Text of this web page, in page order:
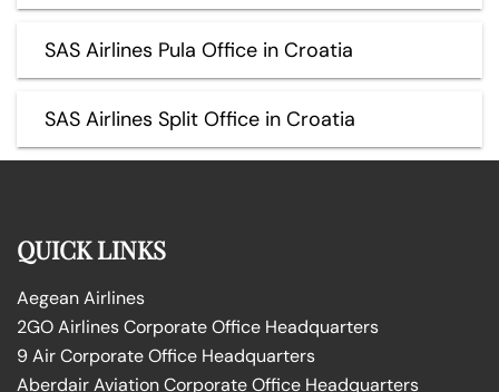
SAS Airlines Pula Office in Croatia
SAS Airlines Split Office in Croatia
QUICK LINKS
Aegean Airlines
2GO Airlines Corporate Office Headquarters
9 Air Corporate Office Headquarters
Aberdair Aviation Corporate Office Headquarters